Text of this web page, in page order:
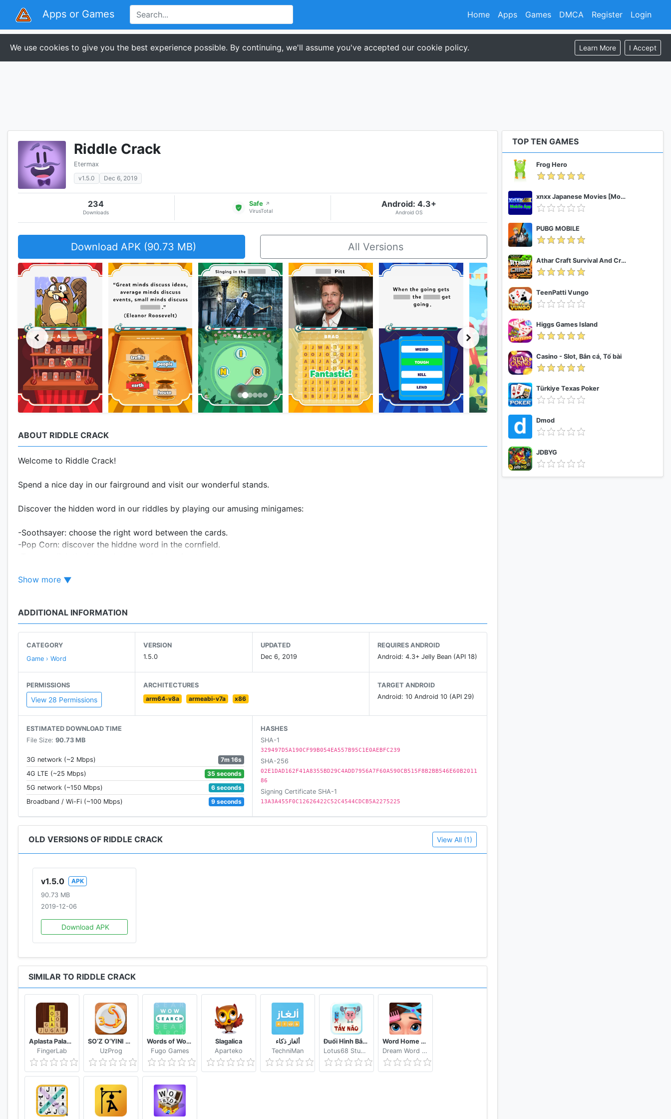
Apps or Games Register Login
Home Apps Games DMCA
We use cookies to give you the best experience possible. By continuing, we'll assume you've accepted our cookie policy. Learn More I Accept
Riddle Crack
Etermax
v1.5.0
Dec 6, 2019
234
Downloads
Safe ↗
VirusTotal
Android: 4.3+
Android OS
Download APK (90.73 MB) All Versions
ABOUT RIDDLE CRACK
Welcome to Riddle Crack!
Spend a nice day in our fairground and visit our wonderful stands.
Discover the hidden word in our riddles by playing our amusing minigames:
-Soothsayer: choose the right word between the cards.
-Pop Corn: discover the hiddne word in the cornfield.
-Whac-a-mole: push the missing word before the mole hides away.
Fill our survey and help us improve our game for your next visit.
Show more
ADDITIONAL INFORMATION
CATEGORY
Game › Word
VERSION
1.5.0
UPDATED
Dec 6, 2019
REQUIRES ANDROID
Android: 4.3+ Jelly Bean (API 18)
PERMISSIONS
View 28 Permissions
ARCHITECTURES
arm64-v8a
armeabi-v7a x86
TARGET ANDROID
Android: 10 Android 10 (API 29)
ESTIMATED DOWNLOAD TIME
File Size: 90.73 MB
3G network (~2 Mbps)
7m 16s
4G LTE (~25 Mbps)
35 seconds
5G network (~150 Mbps)
6 seconds
Broadband / Wi-Fi (~100 Mbps)
9 seconds
HASHES
SHA-1
329497D5A190CF99B054EA557B95C1E0AEBFC239
SHA-256
02E1DAD162F41A8355BD29C4ADD7956A7F60A590CB515F8B2BB546E60B2011
86
Signing Certificate SHA-1
13A3A455F0C12626422C52C4544CDCB5A2275225
OLD VERSIONS OF RIDDLE CRACK View All (1)
v1.5.0
APK
90.73 MB
2019-12-06
Download APK
SIMILAR TO RIDDLE CRACK
Aplasta Palabras Juego de Palabras Gratis sin wifi
FingerLab
SO‘Z O‘YINI 2020
UzProg
Words of Wonders: Search
Fugo Games
Slagalica
Aparteko
ألغاز ذكاء
TechniMan
Đuổi Hình Bắt Chữ 2021: Đoán Chữ Vui Nhộn, Hại Não
Lotus68 Studio
Word Home Proj & Project Makeover Design Game
Dream Word Games
TOP TEN GAMES
Frog Hero
xnxx Japanese Movies [Mobile App]
PUBG MOBILE
Athar Craft Survival And Creative
TeenPatti Vungo
Higgs Games Island
Casino - Slot, Bắn cá, Tố bài
Türkiye Texas Poker
Dmod
JDBYG